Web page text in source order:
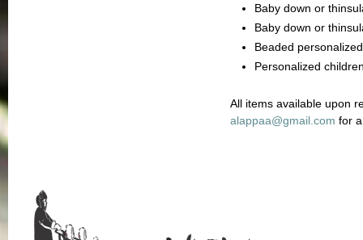
Baby down or
Baby down or
Beaded
Personalized
All items available upon
alappaa@gmail.com for